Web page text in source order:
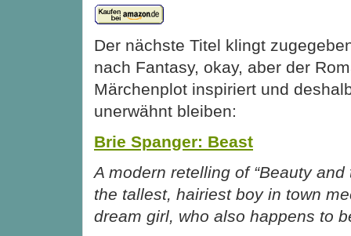
Der nächste Titel klingt
nach Fantasy, okay, aber der
Märchenplot inspiriert und
unerwähnt bleiben:
Brie Spanger: Beast
A modern retelling of “Beauty and
the tallest, hairiest boy in town
dream girl, who also happens to